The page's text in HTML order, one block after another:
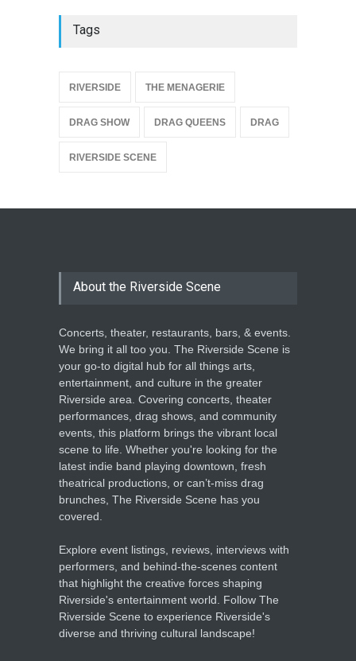
Tags
RIVERSIDE THE MENAGERIE
DRAG SHOW DRAG QUEENS DRAG
RIVERSIDE SCENE
About the Riverside Scene
Concerts, theater, restaurants, bars, & events.
We bring it all too you. The Riverside Scene is
your go-to digital hub for all things arts,
entertainment, and culture in the greater
Riverside area. Covering concerts, theater
performances, drag shows, and community
events, this platform brings the vibrant local
scene to life. Whether you're looking for the
latest indie band playing downtown, fresh
theatrical productions, or can’t-miss drag
brunches, The Riverside Scene has you
covered.
Explore event listings, reviews, interviews with
performers, and behind-the-scenes content
that highlight the creative forces shaping
Riverside's entertainment world. Follow The
Riverside Scene to experience Riverside's
diverse and thriving cultural landscape!